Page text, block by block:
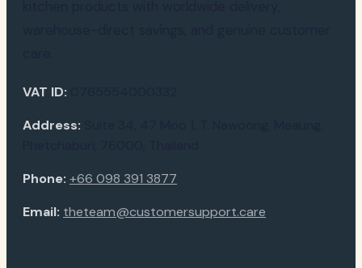
VAT ID:
Address:
Phone: +66 098 391 3877
Email: theteam@customersupport.care